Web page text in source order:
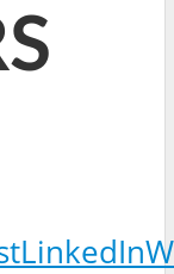
LinkedIn